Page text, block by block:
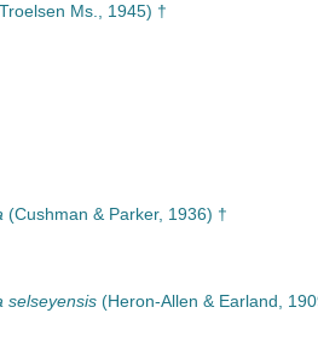
Ms., 1945) †
(Cushman & Parker, 1936) †
selseyensis (Heron-Allen & Earland,